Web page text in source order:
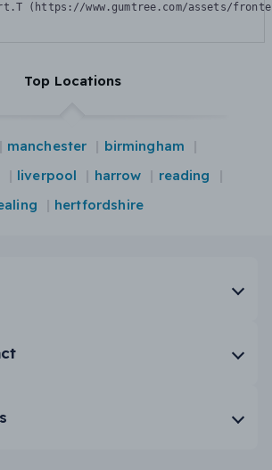
(https://www.gumtree.com/assets/
Top Locations
manchester
birmingham
liverpool harrow
reading
hertfordshire